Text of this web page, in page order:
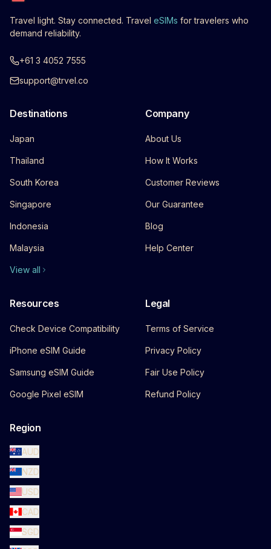
Travel light. Stay connected. Travel eSIMs for travelers who
demand reliability.
+61 3 4052 7555
support@trvel.co
Destinations
Japan
Thailand
South Korea
Singapore
Indonesia
Malaysia
View all
Company
About Us
How It Works
Customer Reviews
Our Guarantee
Blog
Help Center
Resources
Check Device Compatibility
iPhone eSIM Guide
Samsung eSIM Guide
Google Pixel eSIM
Legal
Terms of Service
Privacy Policy
Fair Use Policy
Refund Policy
Region
AUD
NZD
USD
CAD
SGD